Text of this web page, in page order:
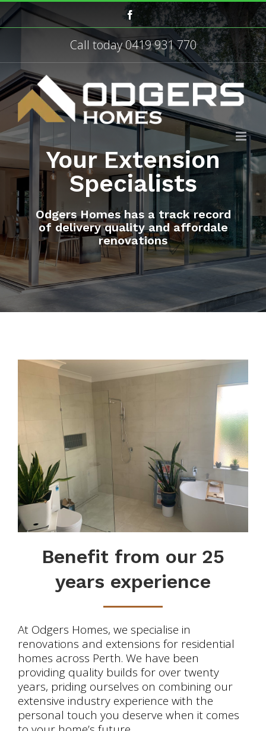
Skip
to
content
Facebook
Call today0419 931 770
Your Extension
Specialists
Odgers Homes has a track record
of delivery quality and affordale
renovations
Benefit from our 25
years experience
At Odgers Homes, we specialise in
renovations and extensions for residential
homes across Perth. We have been
providing quality builds for over twenty
years, priding ourselves on combining our
extensive industry experience with the
personal touch you deserve when it comes